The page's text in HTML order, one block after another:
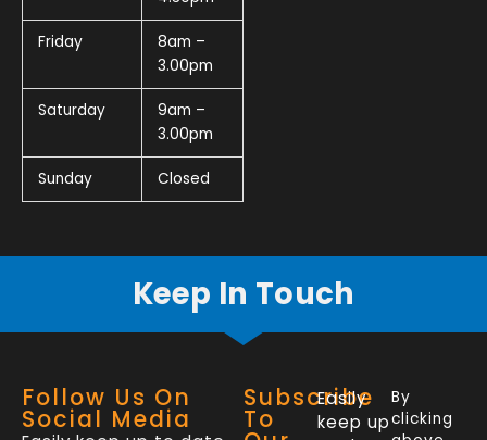
Friday
8am –
3.00pm
Saturday
9am –
3.00pm
Sunday Closed
Keep In Touch
Follow Us On
Social Media
Subscribe
To
Easily
keep up
By
clicking